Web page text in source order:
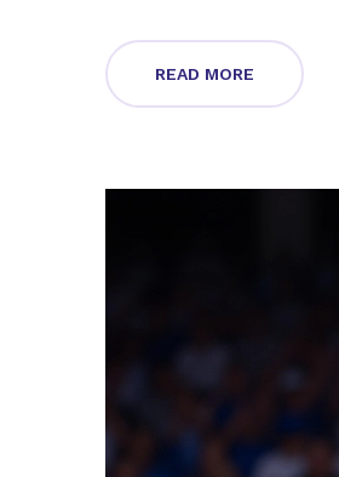
READ MORE